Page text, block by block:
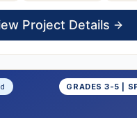
Project Details
GRADES 3-5 |